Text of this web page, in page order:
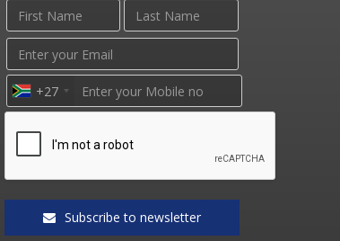
+27
Subscribe to newsletter